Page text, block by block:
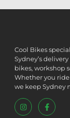
Cool Bikes
Sydney’s
bikes, workshop
Whether you
we keep Sydney